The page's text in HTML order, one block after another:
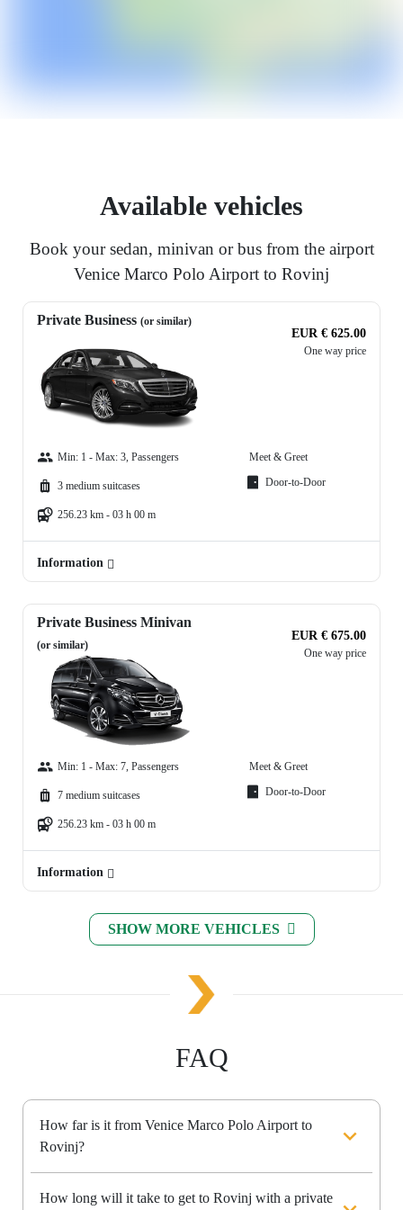
Available vehicles
Book your sedan, minivan or bus from the airport
Venice Marco Polo Airport to Rovinj
Private Business (or similar)
EUR € 625.00
One way price
Min: 1 - Max: 3, Passengers
3 medium suitcases
256.23 km - 03 h 00 m
Meet & Greet
Door-to-Door
Information
Private Business Minivan
(or similar)
EUR € 675.00
One way price
Min: 1 - Max: 7, Passengers
7 medium suitcases
256.23 km - 03 h 00 m
Meet & Greet
Door-to-Door
Information
SHOW MORE VEHICLES
FAQ
How far is it from Venice Marco Polo Airport to
Rovinj?
How long will it take to get to Rovinj with a private